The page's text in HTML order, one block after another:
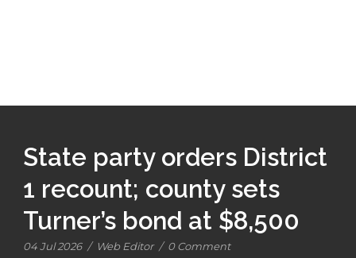
State party orders District
1 recount; county sets
Turner’s bond at $8,500
04 Jul 2026 / Web Editor / 0 Comment